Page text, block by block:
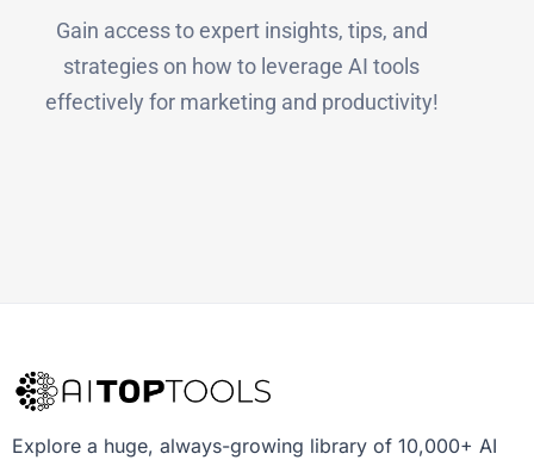
Gain access to expert insights, tips, and
strategies on how to leverage AI tools
effectively for marketing and productivity!
Explore a huge, always-growing library of 10,000+ AI